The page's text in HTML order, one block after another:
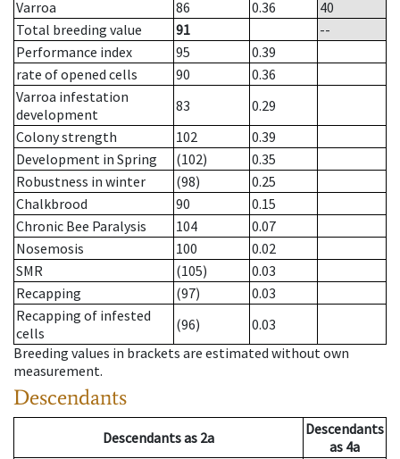
Varroa
86 0.36
40
Total breeding value
91
--
Performance index
95
0.39
rate of opened cells
90
0.36
Varroa infestation
development
83
0.29
Colony strength
102
0.39
Development in Spring
(102)
0.35
Robustness in winter
(98)
0.25
Chalkbrood
90
0.15
Chronic Bee Paralysis
104
0.07
Nosemosis
100
0.02
SMR
(105)
0.03
Recapping
(97)
0.03
Recapping of infested
cells
(96)
0.03
Breeding values in brackets are estimated without own
measurement.
Descendants
Descendantsas 2a
Descendants
as 4a